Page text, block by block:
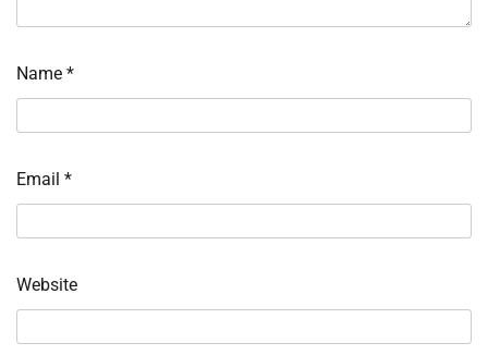
Name *
Email *
Website